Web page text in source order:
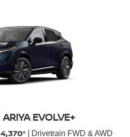
EVOLVE+
| Drivetrain FWD & AWD